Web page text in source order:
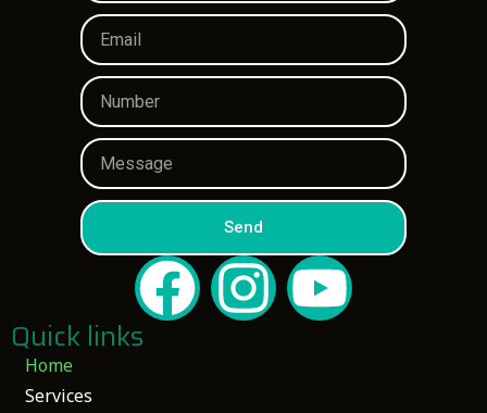
Send
Home
Services
Quick links